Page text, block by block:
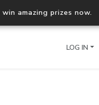
amazing prizes now.
LOG IN